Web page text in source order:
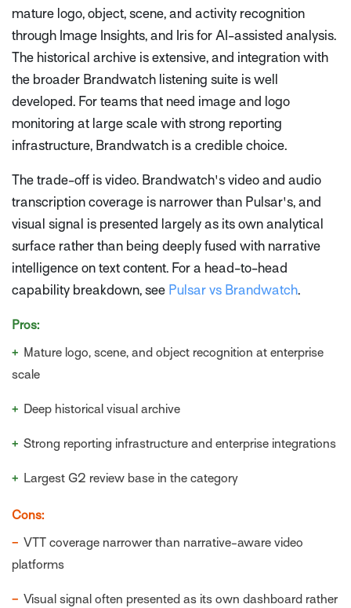
mature logo, object, scene, and activity recognition
through Image Insights, and Iris for AI-assisted analysis.
The historical archive is extensive, and integration with
the broader Brandwatch listening suite is well
developed. For teams that need image and logo
monitoring at large scale with strong reporting
infrastructure, Brandwatch is a credible choice.
The trade-off is video. Brandwatch's video and audio
transcription coverage is narrower than Pulsar's, and
visual signal is presented largely as its own analytical
surface rather than being deeply fused with narrative
intelligence on text content. For a head-to-head
capability breakdown, see Pulsar vs Brandwatch.
Pros:
+ Mature logo, scene, and object recognition at enterprise
scale
+ Deep historical visual archive
+ Strong reporting infrastructure and enterprise integrations
+ Largest G2 review base in the category
Cons:
− VTT coverage narrower than narrative-aware video
platforms
− Visual signal often presented as its own dashboard rather